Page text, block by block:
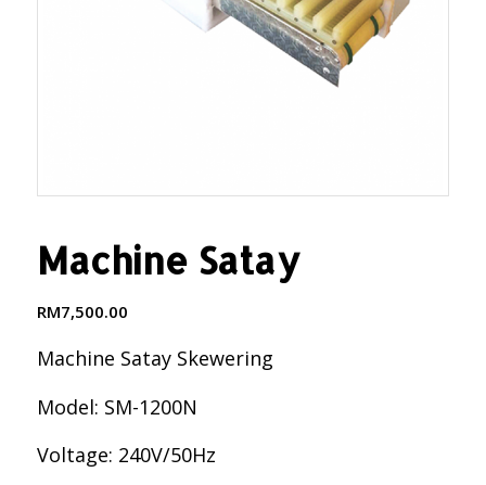
Machine Satay
RM7,500.00
Machine Satay Skewering
Model: SM-1200N
Voltage: 240V/50Hz